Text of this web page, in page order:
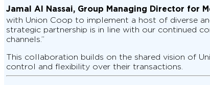
Jamal Al Nassai, Group Managing Director for
with Union Coop to implement a host of diverse
strategic partnership is in line with our continued
channels.”
This collaboration builds on the shared vision of
control and flexibility over their transactions.